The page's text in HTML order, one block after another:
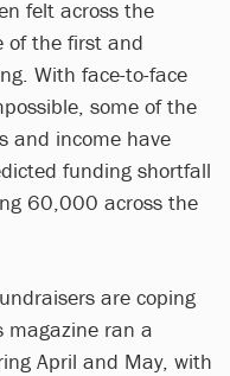
felt across the
of the first and
With face-to-face
some of the
and income have
funding shortfall
60,000 across the
are coping
ran a
April and May, with